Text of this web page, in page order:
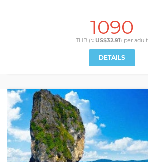
1090
THB (≈ US$32.91) per adult
DETAILS